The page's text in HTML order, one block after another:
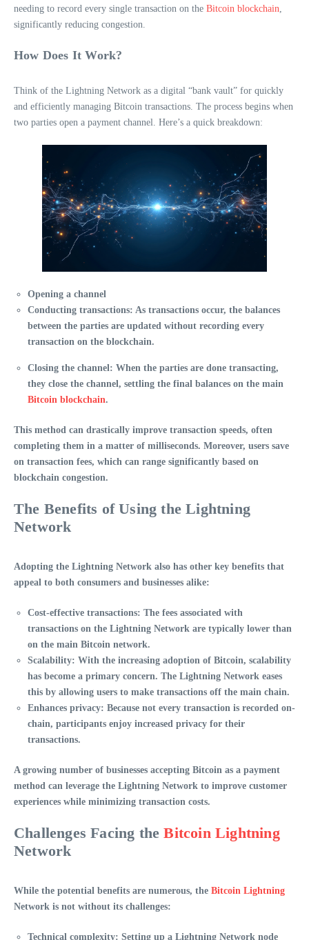
needing to record every single transaction on the Bitcoin blockchain
significantly reducing congestion.
How Does It Work?
Think of the Lightning Network as a digital “bank vault” for quickly
and efficiently managing Bitcoin transactions. The process begins when
two parties open a payment channel. Here’s a quick breakdown:
Opening a channel
Conducting transactions: As transactions occur, the balances
between the parties are updated without recording every
transaction on the blockchain.
Closing the channel: When the parties are done transacting,
they close the channel, settling the final balances on the main
Bitcoin blockchain.
This method can drastically improve transaction speeds, often
completing them in a matter of milliseconds. Moreover, users save
on transaction fees, which can range significantly based on
blockchain congestion.
The Benefits of Using the Lightning
Network
Adopting the Lightning Network also has other key benefits that
appeal to both consumers and businesses alike:
Cost-effective transactions: The fees associated with
transactions on the Lightning Network are typically lower than
on the main Bitcoin network.
Scalability: With the increasing adoption of Bitcoin, scalability
has become a primary concern. The Lightning Network eases
this by allowing users to make transactions off the main chain.
Enhances privacy: Because not every transaction is recorded on-
chain, participants enjoy increased privacy for their
transactions.
A growing number of businesses accepting Bitcoin as a payment
method can leverage the Lightning Network to improve customer
experiences while minimizing transaction costs.
Challenges Facing theBitcoin Lightning
Network
While the potential benefits are numerous, the Bitcoin Lightning
Network is not without its challenges:
Technical complexity: Setting up a Lightning Network node